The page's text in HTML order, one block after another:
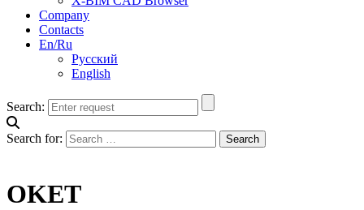
Company
Contacts
En/Ru
Русский
English
Search:
Search for:
OKET